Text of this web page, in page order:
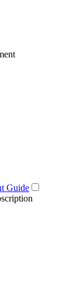
Guide